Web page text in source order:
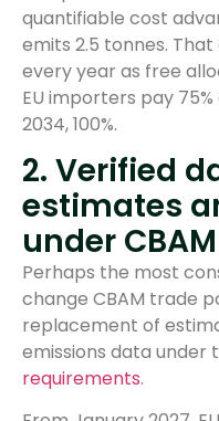
quantifiable cost
emits 2.5 tonnes.
every year as free
EU importers pay
2034, 100%.
2. Verified
estimates
under
Perhaps the most
change CBAM trade
replacement of
emissions data under
requirements.